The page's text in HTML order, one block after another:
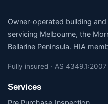
Owner-operated building
servicing Melbourne, the
Bellarine Peninsula. HIA
Fully insured · AS
Services